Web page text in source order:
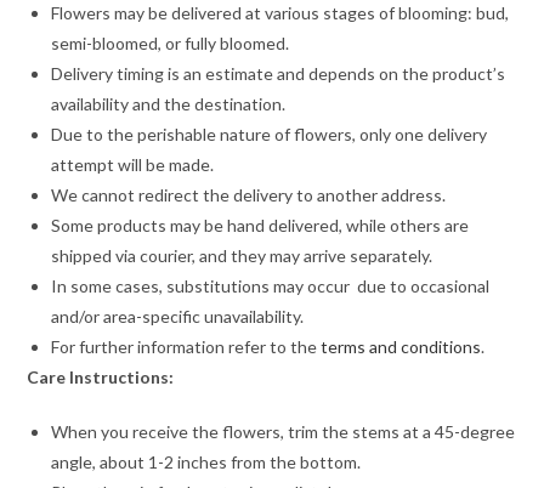
Flowers may be delivered at various stages of blooming: bud,
semi-bloomed, or fully bloomed.
Delivery timing is an estimate and depends on the product’s
availability and the destination.
Due to the perishable nature of flowers, only one delivery
attempt will be made.
We cannot redirect the delivery to another address.
Some products may be hand delivered, while others are
shipped via courier, and they may arrive separately.
In some cases, substitutions may occur due to occasional
and/or area-specific unavailability.
For further information refer to theterms and conditions.
Care Instructions:
When you receive the flowers, trim the stems at a 45-degree
angle, about 1-2 inches from the bottom.